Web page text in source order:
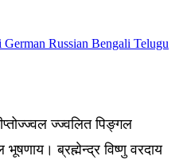
German Russian Bengali Telugu
ज्ज्वलित पिङ्गल
ब्रह्मेन्द्र विष्णु वरदाय